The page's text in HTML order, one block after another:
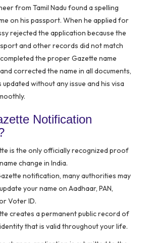
from Tamil Nadu found a spelling
on his passport. When he applied for
rejected the application because the
and other records did not match
the proper Gazette name
corrected the name in all documents,
without any issue and his visa
Notification
is the only officially recognized proof
change in India.
notification, many authorities may
your name on Aadhaar, PAN,
Voter ID.
creates a permanent public record of
that is valid throughout your life.